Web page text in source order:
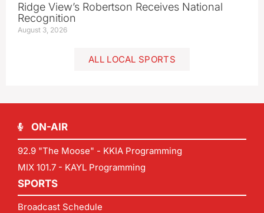
Ridge View’s Robertson Receives National
Recognition
August 3, 2026
ALL LOCAL SPORTS
ON-AIR
92.9 "The Moose" - KKIA Programming
MIX 101.7 - KAYL Programming
SPORTS
Broadcast Schedule